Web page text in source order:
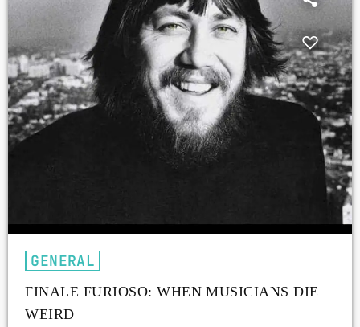
GENERAL
FINALE FURIOSO: WHEN MUSICIANS DIE
WEIRD